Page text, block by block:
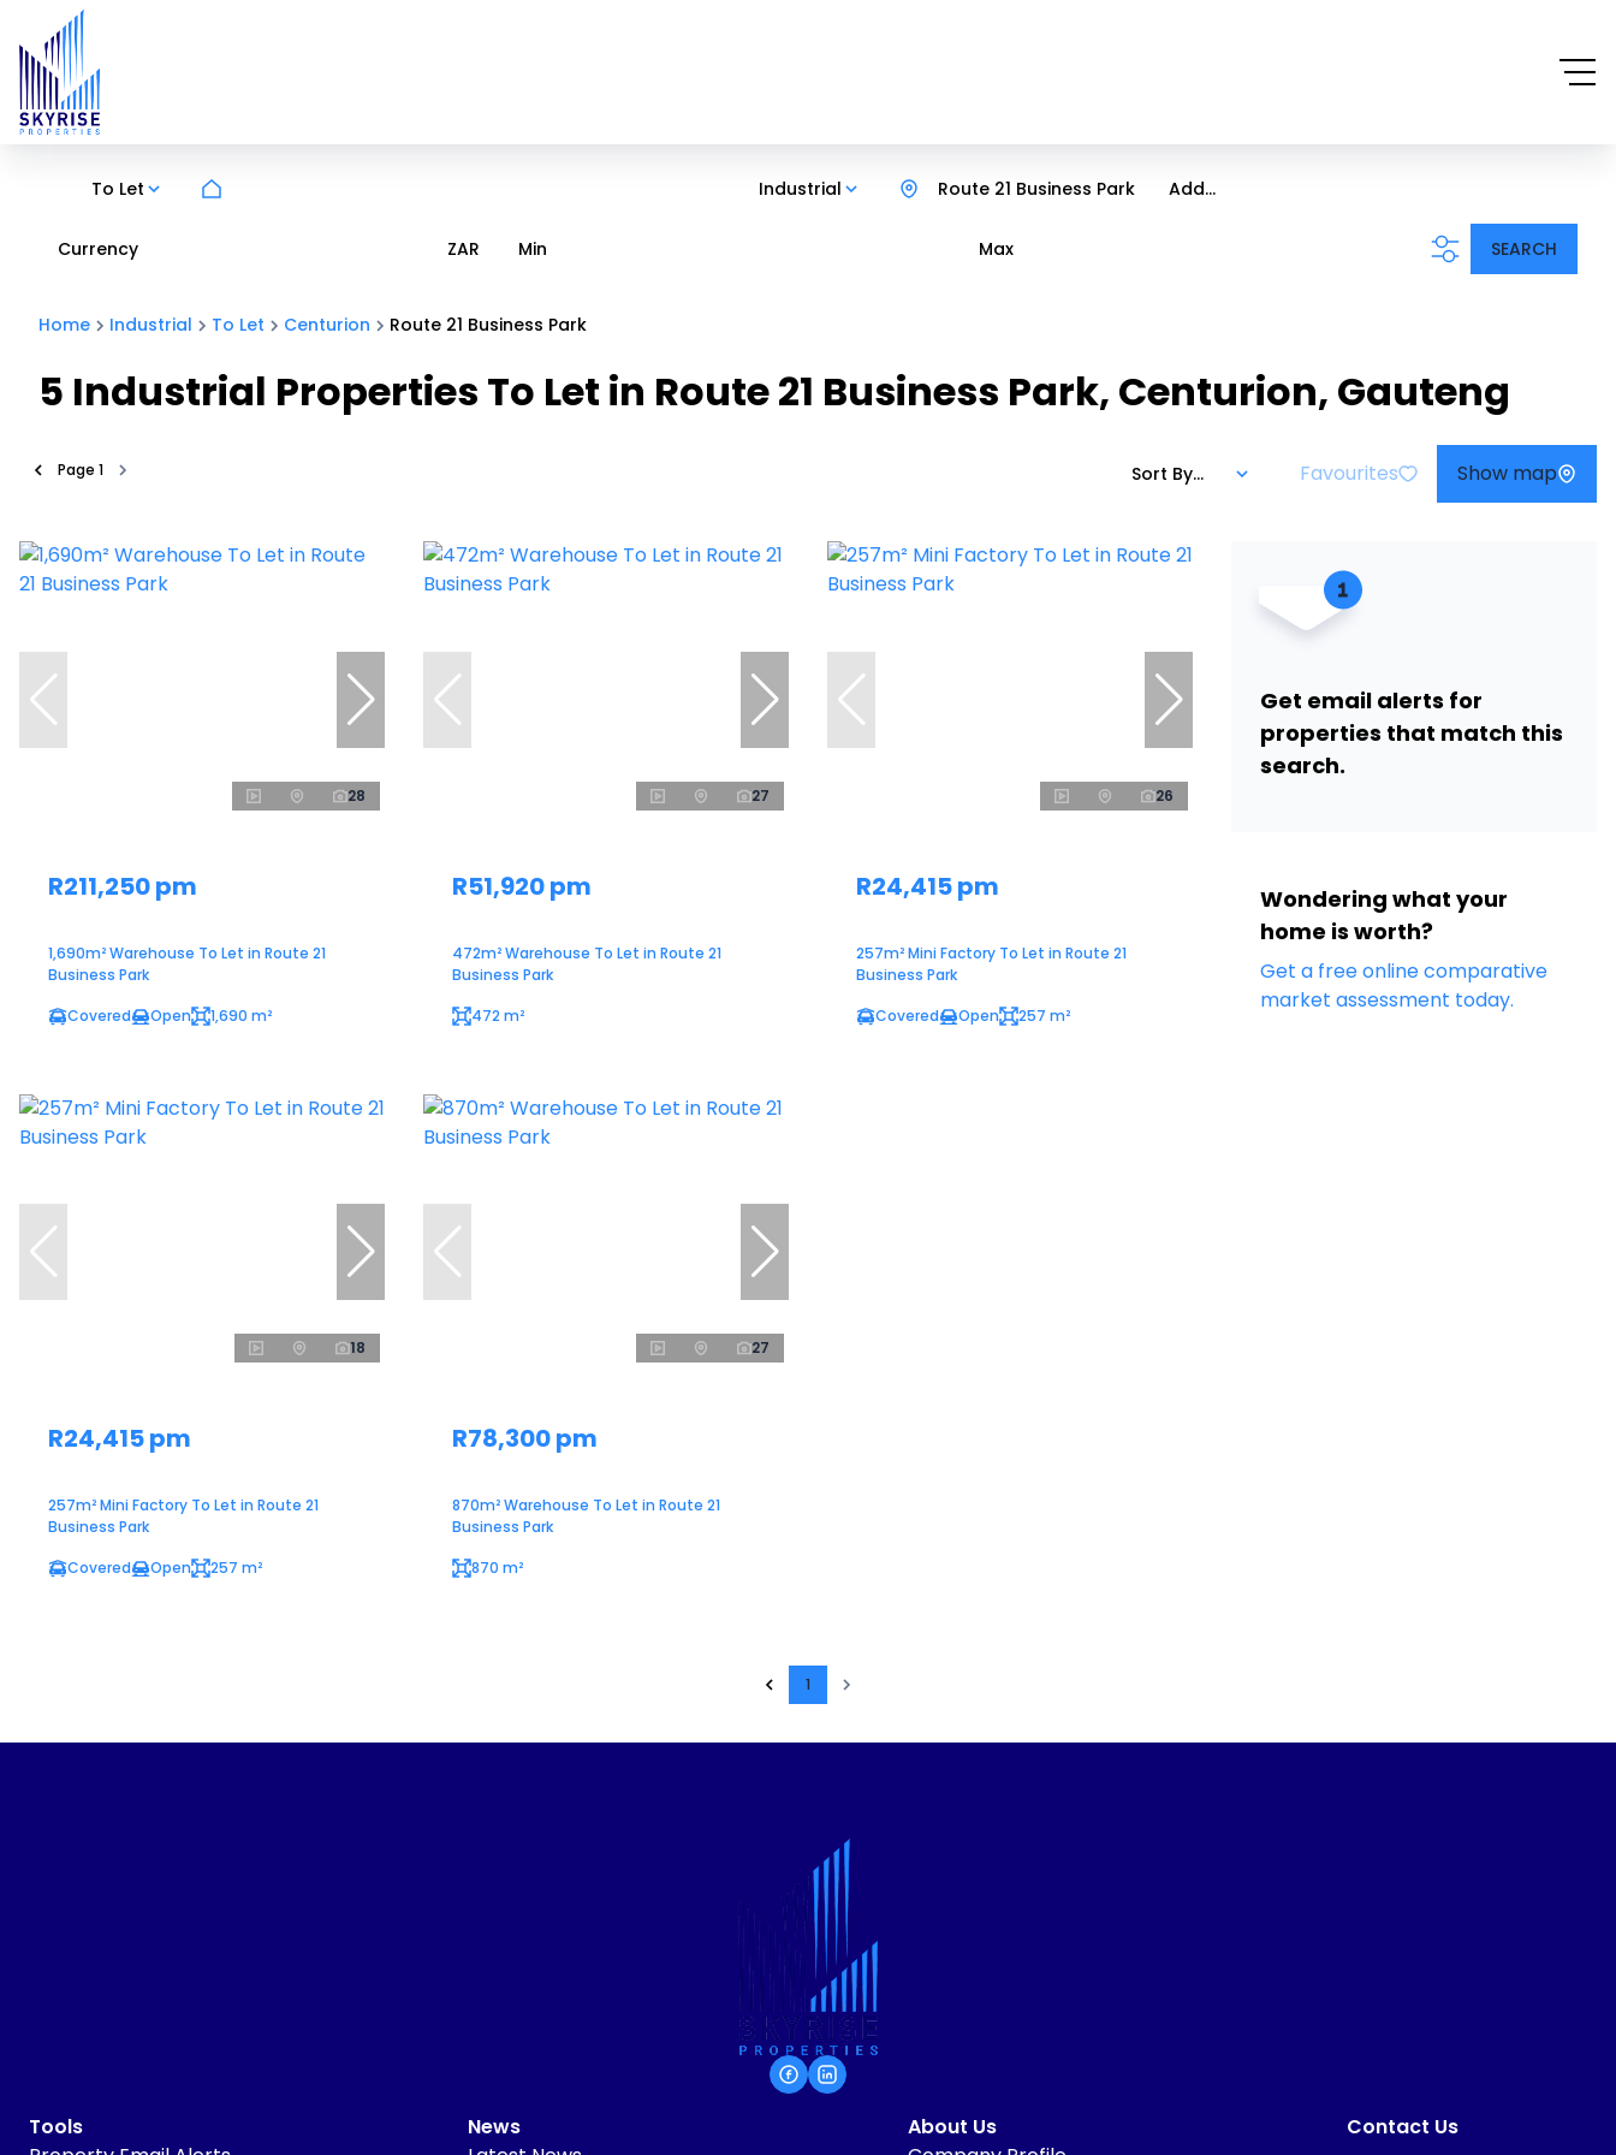
To Let Industrial Add...
Route 21 Business Park
Currency ZAR Min Max SEARCH
Home Industrial To Let Centurion Route 21 Business Park
5 Industrial Properties To Let in Route 21 Business Park, Centurion, Gauteng
Page 1 Sort By... Favourites Show map
28
R211,250 pm
1,690m² Warehouse To Let in Route 21
Business Park
Covered
Open 1,690 m²
27
R51,920 pm
472m² Warehouse To Let in Route 21
Business Park
472 m²
26
R24,415 pm
257m² Mini Factory To Let in Route 21
Business Park
Covered
Open 257 m²
Get email alerts for
properties that match this
search.
Wondering what your
home is worth?
Get a free online comparative
market assessment today.
18
R24,415 pm
257m² Mini Factory To Let in Route 21
Business Park
Covered
Open 257 m²
27
R78,300 pm
870m² Warehouse To Let in Route 21
Business Park
870 m²
1
Tools
News
About Us
Contact Us